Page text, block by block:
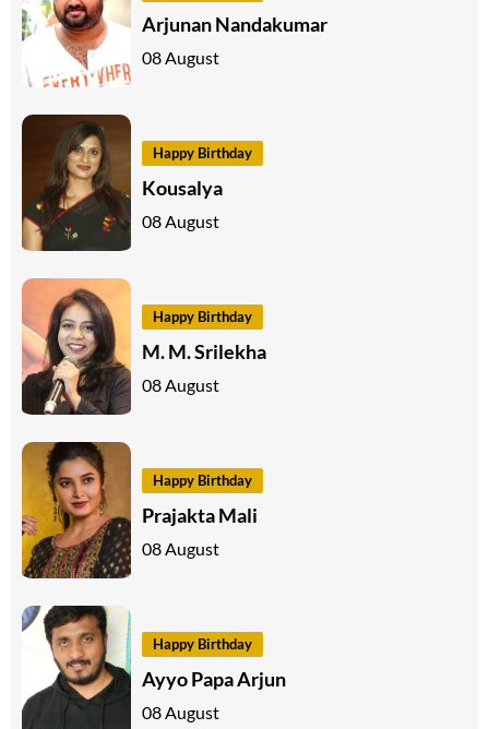
Arjunan Nandakumar
08 August
Happy Birthday
Kousalya
08 August
Happy Birthday
M. M. Srilekha
08 August
Happy Birthday
Prajakta Mali
08 August
Happy Birthday
Ayyo Papa Arjun
08 August